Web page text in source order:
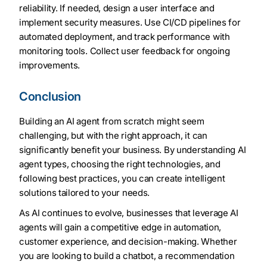
reliability. If needed, design a user interface and
implement security measures. Use CI/CD pipelines for
automated deployment, and track performance with
monitoring tools. Collect user feedback for ongoing
improvements.
Conclusion
Building an AI agent from scratch might seem
challenging, but with the right approach, it can
significantly benefit your business. By understanding AI
agent types, choosing the right technologies, and
following best practices, you can create intelligent
solutions tailored to your needs.
As AI continues to evolve, businesses that leverage AI
agents will gain a competitive edge in automation,
customer experience, and decision-making. Whether
you are looking to build a chatbot, a recommendation